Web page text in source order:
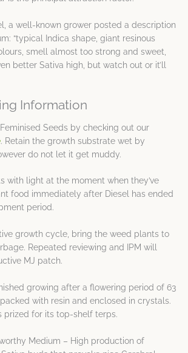
a well-known grower posted a description
“typical Indica shape, giant resinous
smell almost too strong and sweet,
better Sativa high, but watch out or it’ll
Information
Seeds by checking out our
. Retain the growth substrate wet by
do not let it get muddy.
with light at the moment when they’ve
food immediately after Diesel has ended
period.
growth cycle, bring the weed plants to
Repeated reviewing and IPM will
MJ patch.
growing after a flowering period of 63
with resin and enclosed in crystals.
prized for its top-shelf terps.
Medium – High production of